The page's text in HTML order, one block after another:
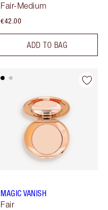
Fair-Medium
€42.00
ADD TO BAG
MAGIC VANISH
Fair